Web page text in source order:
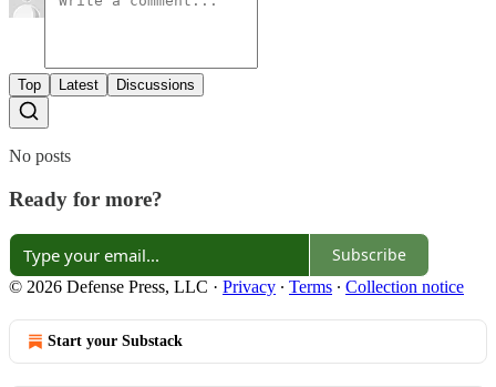
Top Latest Discussions
No posts
Ready for more?
Subscribe
© 2026 Defense Press, LLC · Privacy ∙ Terms ∙ Collection notice
Start your Substack